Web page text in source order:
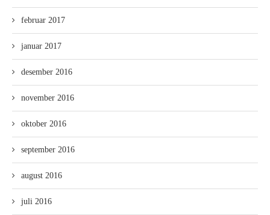
februar 2017
januar 2017
desember 2016
november 2016
oktober 2016
september 2016
august 2016
juli 2016